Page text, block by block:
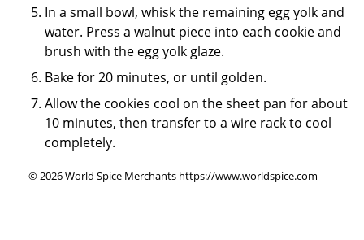
In a small bowl, whisk the remaining egg yolk and
water. Press a walnut piece into each cookie and
brush with the egg yolk glaze.
Bake for 20 minutes, or until golden.
Allow the cookies cool on the sheet pan for about
10 minutes, then transfer to a wire rack to cool
completely.
© 2026 World Spice Merchants https://www.worldspice.com